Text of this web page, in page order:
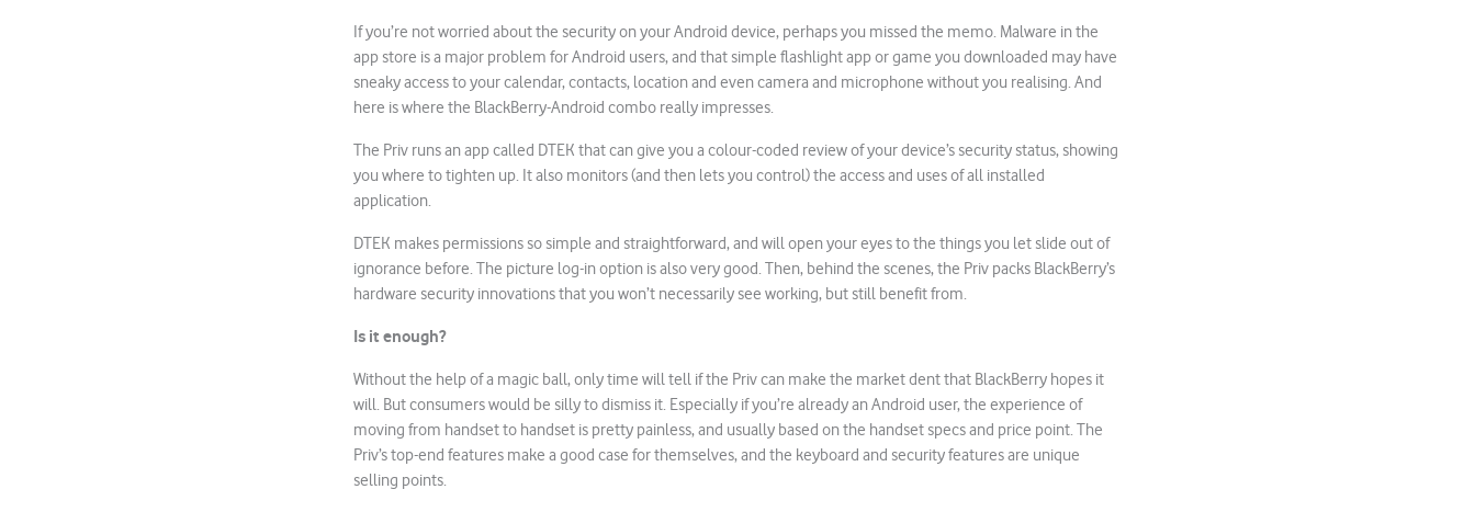
If you’re not worried about the security on your Android device, perhaps you missed the memo. Malware in the
app store is a major problem for Android users, and that simple flashlight app or game you downloaded may have
sneaky access to your calendar, contacts, location and even camera and microphone without you realising. And
here is where the BlackBerry-Android combo really impresses.
The Priv runs an app called DTEK that can give you a colour-coded review of your device’s security status, showing
you where to tighten up. It also monitors (and then lets you control) the access and uses of all installed
application.
DTEK makes permissions so simple and straightforward, and will open your eyes to the things you let slide out of
ignorance before. The picture log-in option is also very good. Then, behind the scenes, the Priv packs BlackBerry’s
hardware security innovations that you won’t necessarily see working, but still benefit from.
Is it enough?
Without the help of a magic ball, only time will tell if the Priv can make the market dent that BlackBerry hopes it
will. But consumers would be silly to dismiss it. Especially if you’re already an Android user, the experience of
moving from handset to handset is pretty painless, and usually based on the handset specs and price point. The
Priv’s top-end features make a good case for themselves, and the keyboard and security features are unique
selling points.